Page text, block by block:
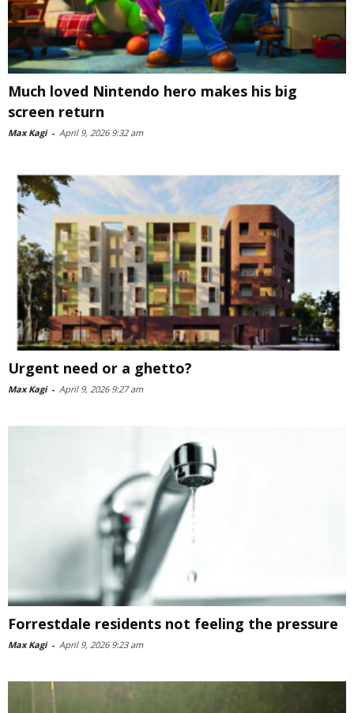
Much loved Nintendo hero makes his big
screen return
Max Kagi - April 9, 2026 9:32 am
Urgent need or a ghetto?
Max Kagi - April 9, 2026 9:27 am
Forrestdale residents not feeling the pressure
Max Kagi - April 9, 2026 9:23 am